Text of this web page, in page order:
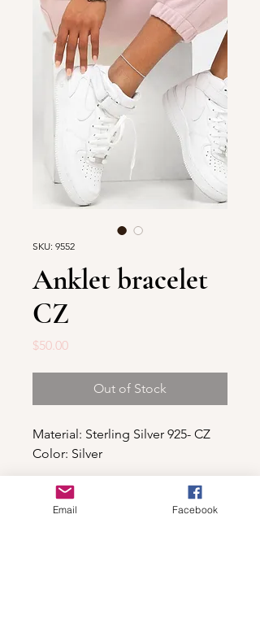
SKU: 9552
Anklet bracelet
CZ
$50.00Price
Out of Stock
Material: Sterling Silver 925- CZ
Color: Silver
Email Facebook